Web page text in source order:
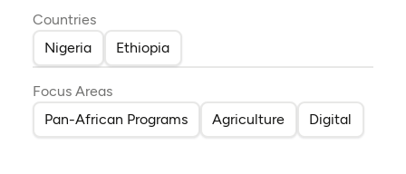
Countries
Nigeria
Ethiopia
Focus Areas
Pan-African Programs
Agriculture Digital